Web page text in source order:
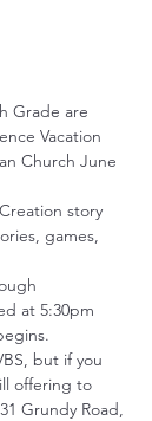
Grade are
Vacation
Church June
story
games,
at 5:30pm
but if you
offering to
Grundy Road,